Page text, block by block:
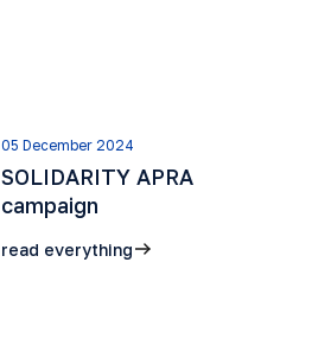
05 December 2024
SOLIDARITY APRA
campaign
read everything